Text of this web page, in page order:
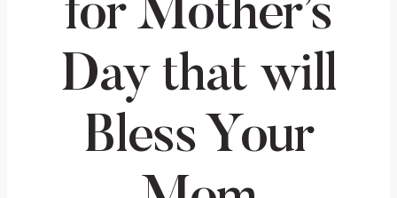
for Mother’s
Day that will
Bless Your